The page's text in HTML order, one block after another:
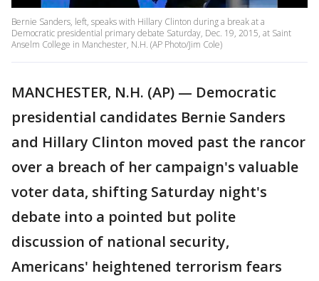
Bernie Sanders, left, speaks with Hillary Clinton during a break at a
Democratic presidential primary debate Saturday, Dec. 19, 2015, at Saint
Anselm College in Manchester, N.H. (AP Photo/Jim Cole)
MANCHESTER, N.H. (AP) — Democratic
presidential candidates Bernie Sanders
and Hillary Clinton moved past the rancor
over a breach of her campaign's valuable
voter data, shifting Saturday night's
debate into a pointed but polite
discussion of national security,
Americans' heightened terrorism fears